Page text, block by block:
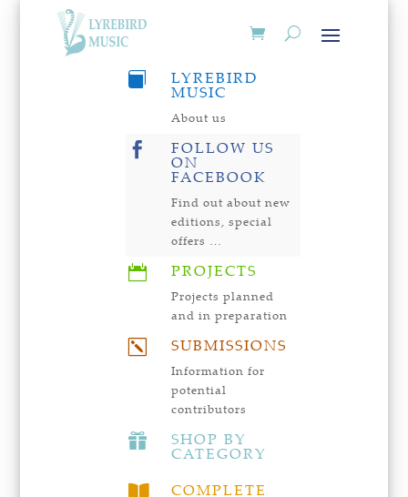
 LYREBIRD
MUSIC
About us
 FOLLOW US
ON
FACEBOOK
Find out about new
editions, special
offers …
 PROJECTS
Projects planned
and in preparation
k SUBMISSIONS
Information for
potential
contributors
 SHOP BY
CATEGORY
 COMPLETE